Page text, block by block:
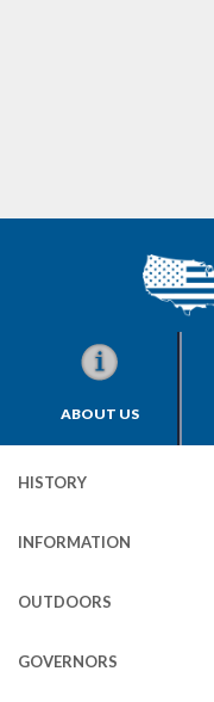
ABOUT US
HISTORY
INFORMATION
OUTDOORS
GOVERNORS